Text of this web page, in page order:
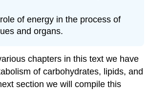
of energy in the process of
and organs.
chapters in this text we have
of carbohydrates, lipids, and
section we will compile this